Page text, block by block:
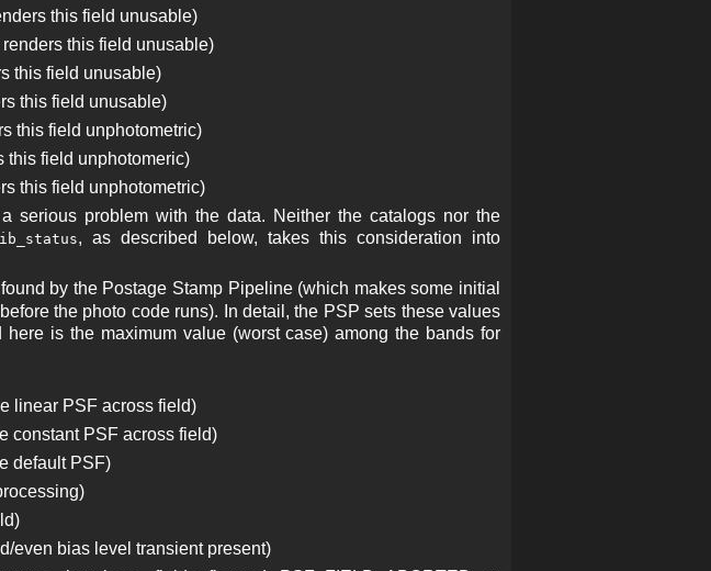
this field unusable)
this field unusable)
this field unusable)
this field unusable)
this field unphotometric)
this field unphotomeric)
this field unphotometric)
serious problem with the data. Neither the catalogs nor the
, as described below, takes this consideration into
by the Postage Stamp Pipeline (which makes some initial
the photo code runs). In detail, the PSP sets these values
is the maximum value (worst case) among the bands for
linear PSF across field)
constant PSF across field)
default PSF)
even bias level transient present)